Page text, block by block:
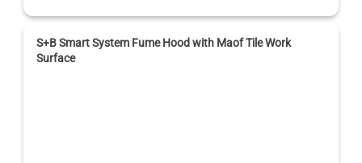
S+B Smart System Fume Hood with Maof Tile Work
Surface